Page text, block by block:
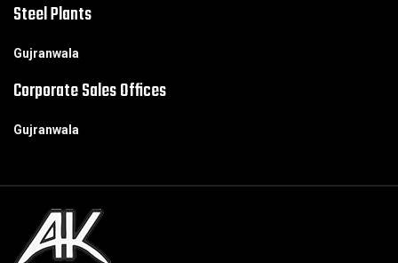
Steel Plants
Gujranwala
Corporate Sales Offices
Gujranwala